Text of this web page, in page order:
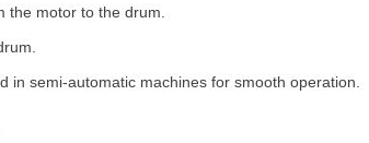
the motor to the drum.
in semi-automatic machines for smooth operation.